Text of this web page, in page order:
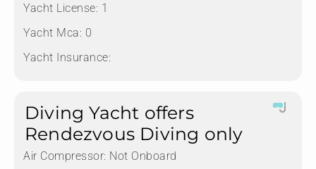
Yacht License: 1
Yacht Mca: 0
Yacht Insurance:
Diving Yacht offers
Rendezvous Diving only
Air Compressor: Not Onboard